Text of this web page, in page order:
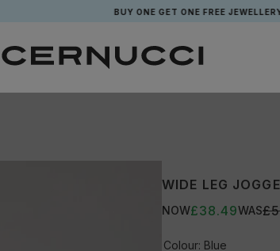
BUY ONE GET ONE FREE JEWELLERY*
WIDE LEG
NOW£38.49WAS
Colour: Blue